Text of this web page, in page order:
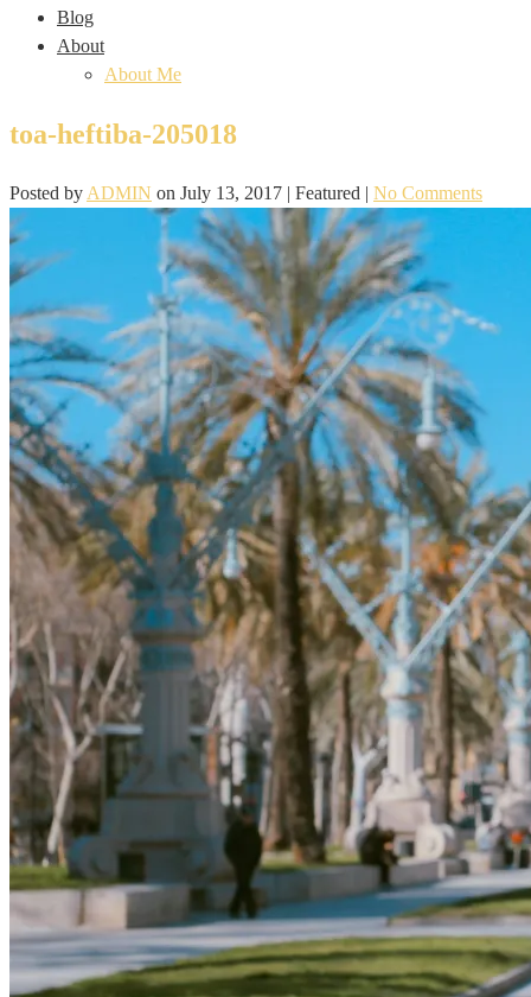
Blog
About
About Me
toa-heftiba-205018
Posted by ADMIN on July 13, 2017 | Featured | No Comments